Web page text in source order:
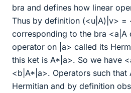
bra and defines how linear
Thus by definition (<u|A)|v> =
corresponding to the bra <a|A
operator on |a> called its
this ket is A*|a>. So we have
<b|A*|a>. Operators such that
Hermitian and by definition